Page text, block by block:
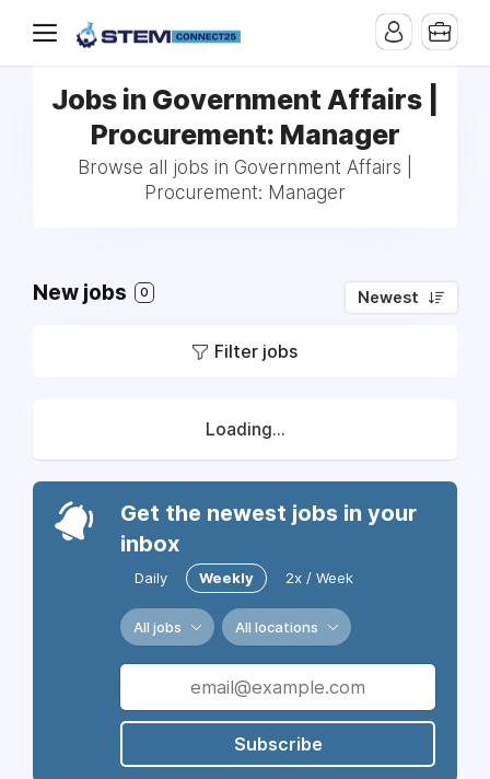
Jobs in Government Affairs |
Procurement: Manager
Browse all jobs in Government Affairs |
Procurement: Manager
New jobs 0 Newest
Filter jobs
Loading...
Get the newest jobs in your
inbox
Daily Weekly 2x / Week
All jobs All locations
Subscribe